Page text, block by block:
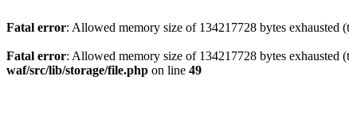
Fatal error: Allowed memory size of 134217728 bytes exhausted
Fatal error: Allowed memory size of 134217728 bytes exhausted
waf/src/lib/storage/file.php on line 49